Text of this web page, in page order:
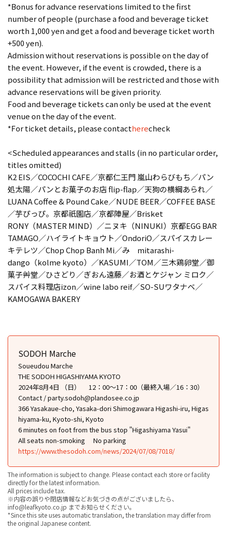
*Bonus for advance reservations limited to the first
number of people (purchase a food and beverage ticket
worth 1,000 yen and get a food and beverage ticket worth
+500 yen).
Admission without reservations is possible on the day of
the event. However, if the event is crowded, there is a
possibility that admission will be restricted and those with
advance reservations will be given priority.
Food and beverage tickets can only be used at the event
venue on the day of the event.
*For ticket details, please contactherecheck
<Scheduled appearances and stalls (in no particular order,
titles omitted)
K2 EIS／COCOCHI CAFE／京都仁王門 嵐山わらびもち／パン
処太陽／パンとお菓子のお店 flip-flap／天狗の横綱あられ／
LUANA Coffee & Pound Cake／NUDE BEER／COFFEE BASE
／芋ぴっぴ。京都祇園店／京都陣屋／Brisket
RONY（MASTER MIND）／ニヌキ（NINUKI）京都EGG BAR
TAMAGO／ハイライトキョウト／OndoriO／スパイスカレー
キテレツ／Chop Chop Banh Mi／み mitarashi-
dango（kolme kyoto）／KASUMI／TOM／三木鶏卵堂／御
菓子艸堂／ひさどり／ぎおん遠藤／お酒とケジャン ミロク／
スパイス料理店izon／wine labo reif／SO-SUワタナベ／
KAMOGAWA BAKERY
SODOH Marche
Soueudou Marche
THE SODOH HIGASHIYAMA KYOTO
2024年8月4日 （日） 12：00～17：00（最終入場／16：30）
Contact / party.sodoh@plandosee.co.jp
366 Yasakaue-cho, Yasaka-dori Shimogawara Higashi-iru, Higas
hiyama-ku, Kyoto-shi, Kyoto
6 minutes on foot from the bus stop "Higashiyama Yasui"
All seats non-smoking
No parking
https://www.thesodoh.com/news/2024/07/08/7018/
The information is subject to change. Please contact each store or facility
directly for the latest information.
All prices include tax.
※内容の誤りや閉店情報などお気づきの点がございましたら、
info@leafkyoto.co.jp までお知らせください。
*Since this site uses automatic translation, the translation may differ from
the original Japanese content.